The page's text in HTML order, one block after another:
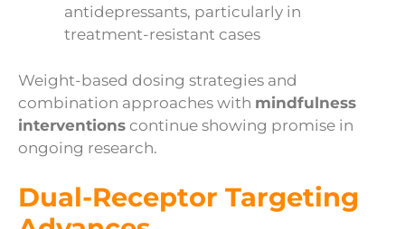
antidepressants, particularly in
treatment-resistant cases
Weight-based dosing strategies and
combination approaches with mindfulness
interventions continue showing promise in
ongoing research.
Dual-Receptor Targeting